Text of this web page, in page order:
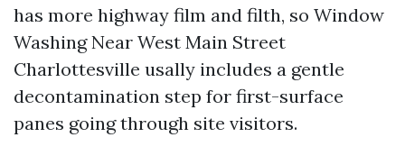
has more highway film and filth, so Window
Washing Near West Main Street
Charlottesville usally includes a gentle
decontamination step for first-surface
panes going through site visitors.